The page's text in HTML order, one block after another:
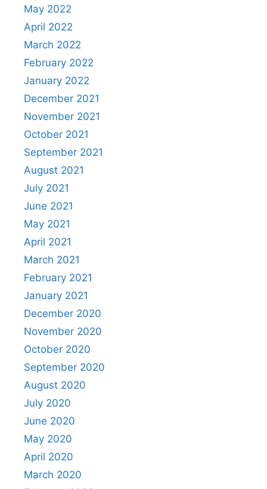
May 2022
April 2022
March 2022
February 2022
January 2022
December 2021
November 2021
October 2021
September 2021
August 2021
July 2021
June 2021
May 2021
April 2021
March 2021
February 2021
January 2021
December 2020
November 2020
October 2020
September 2020
August 2020
July 2020
June 2020
May 2020
April 2020
March 2020